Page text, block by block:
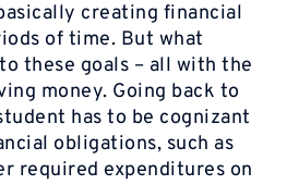
creating financial
of time. But what
these goals – all with the
money. Going back to
has to be cognizant
obligations, such as
required expenditures on